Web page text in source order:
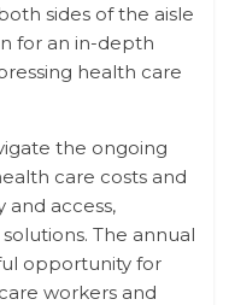
sides of the aisle
for an in-depth
health care
the ongoing
care costs and
and access,
The annual
opportunity for
workers and